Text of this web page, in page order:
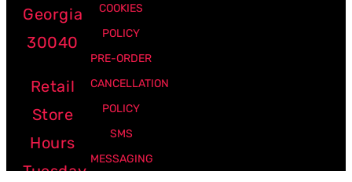
Georgia
30040
Retail
Store
Hours
Tuesday
COOKIES
POLICY
PRE-ORDER
CANCELLATION
POLICY
SMS
MESSAGING